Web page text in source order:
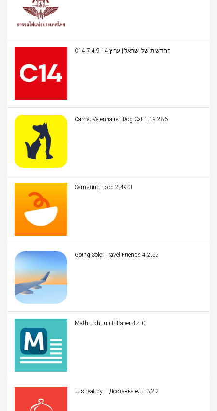
C14 החדשות של ישראל | ערוץ 14 7.4.9
Carnet Veterinaire - Dog Cat 1.19.286
Samsung Food 2.49.0
Going Solo: Travel Friends 4.2.55
Mathrubhumi E-Paper 4.4.0
Just-eat.by – Доставка еды 3.2.2